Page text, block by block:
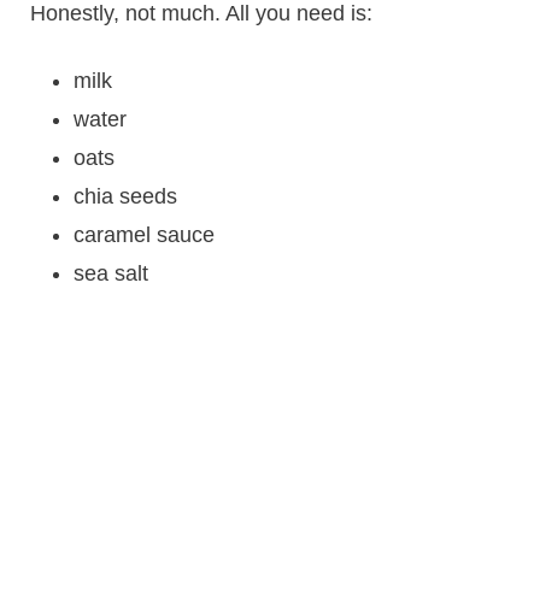
Honestly, not much. All you need is:
milk
water
oats
chia seeds
caramel sauce
sea salt